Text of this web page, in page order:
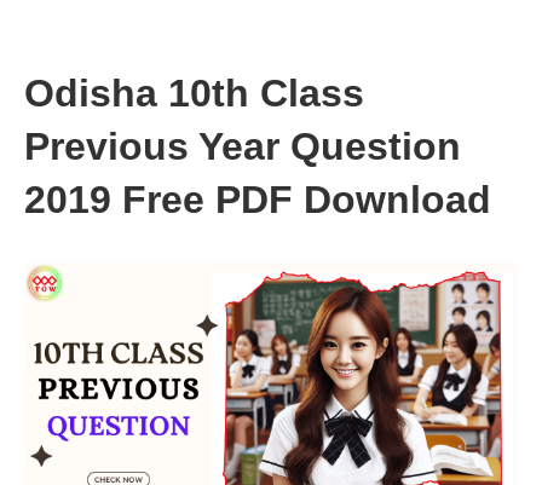
Odisha 10th Class
Previous Year Question
2019 Free PDF Download